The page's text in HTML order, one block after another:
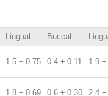
Lingual Buccal
1.5 ± 0.75 0.4 ± 0.11 1.9
1.8 ± 0.69 0.6 ± 0.30 2.4